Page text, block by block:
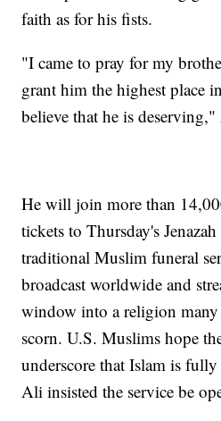
faith as for his fists.
"I came to pray for my
grant him the highest place
believe that he is
He will join more than
tickets to Thursday's
traditional Muslim funeral
broadcast worldwide and
window into a religion many
scorn. U.S. Muslims hope
underscore that Islam is
Ali insisted the service be